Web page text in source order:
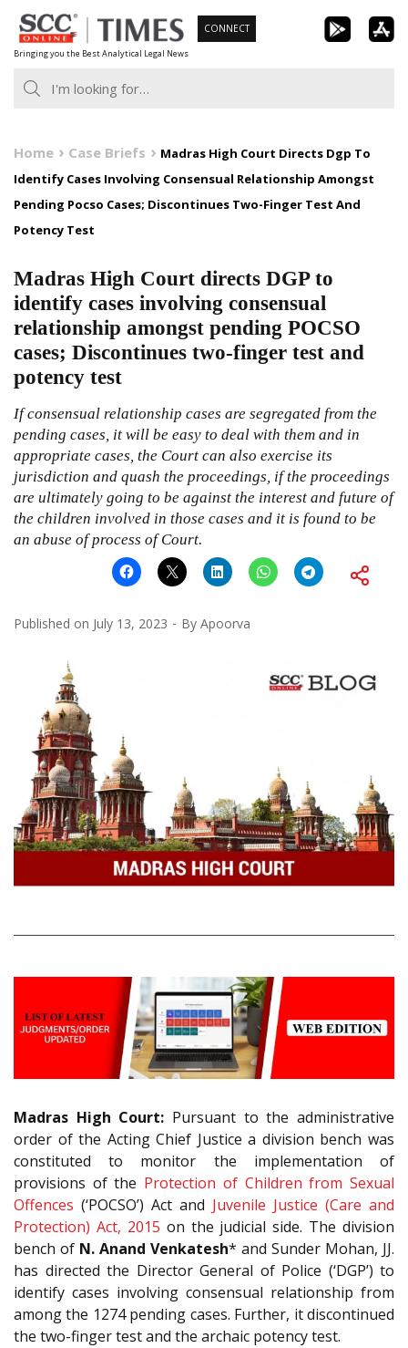
Skip
to
content
Bringing you the Best Analytical Legal News
CONNECT
Home Case Briefs
Madras High Court Directs Dgp To
Identify Cases Involving Consensual Relationship Amongst
Pending Pocso Cases; Discontinues Two-Finger Test And
Potency Test
Madras High Court directs DGP to
identify cases involving consensual
relationship amongst pending POCSO
cases; Discontinues two-finger test and
potency test
If consensual relationship cases are segregated from the
pending cases, it will be easy to deal with them and in
appropriate cases, the Court can also exercise its
jurisdiction and quash the proceedings, if the proceedings
are ultimately going to be against the interest and future of
the children involved in those cases and it is found to be
an abuse of process of Court.
Published on July 13, 2023 By Apoorva
Madras High Court: Pursuant to the administrative
order of the Acting Chief Justice a division bench was
constituted to monitor the implementation of
provisions of the Protection of Children from Sexual
Offences (‘POCSO’) Act and Juvenile Justice (Care and
Protection) Act, 2015 on the judicial side. The division
bench of N. Anand Venkatesh* and Sunder Mohan, JJ.
has directed the Director General of Police (‘DGP’) to
identify cases involving consensual relationship from
among the 1274 pending cases. Further, it discontinued
the two-finger test and the archaic potency test.